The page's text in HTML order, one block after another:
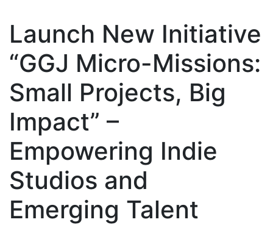
Launch New Initiative
“GGJ Micro-Missions:
Small Projects, Big
Impact” –
Empowering Indie
Studios and
Emerging Talent